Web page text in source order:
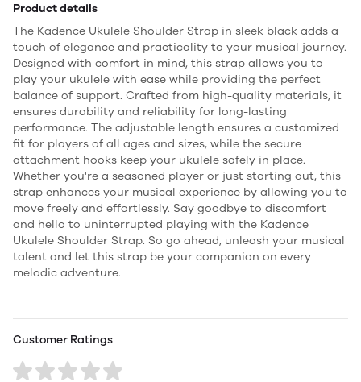
Product details
The Kadence Ukulele Shoulder Strap in sleek black adds a
touch of elegance and practicality to your musical journey.
Designed with comfort in mind, this strap allows you to
play your ukulele with ease while providing the perfect
balance of support. Crafted from high-quality materials, it
ensures durability and reliability for long-lasting
performance. The adjustable length ensures a customized
fit for players of all ages and sizes, while the secure
attachment hooks keep your ukulele safely in place.
Whether you're a seasoned player or just starting out, this
strap enhances your musical experience by allowing you to
move freely and effortlessly. Say goodbye to discomfort
and hello to uninterrupted playing with the Kadence
Ukulele Shoulder Strap. So go ahead, unleash your musical
talent and let this strap be your companion on every
melodic adventure.
Customer Ratings